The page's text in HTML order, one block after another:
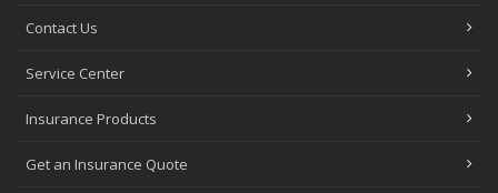
Contact Us
Service Center
Insurance Products
Get an Insurance Quote